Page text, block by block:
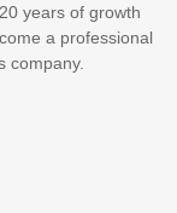
years of growth
a professional
company.